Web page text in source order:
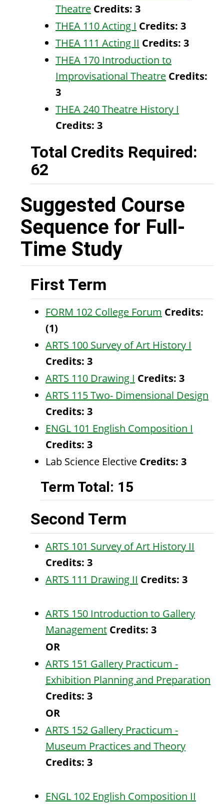
Theatre Credits: 3
THEA 110 Acting I Credits: 3
THEA 111 Acting II Credits: 3
THEA 170 Introduction to
Improvisational Theatre Credits:
3
THEA 240 Theatre History I
Credits: 3
Total Credits Required:
62
Suggested Course
Sequence for Full-
Time Study
First Term
FORM 102 College Forum Credits:
(1)
ARTS 100 Survey of Art History I
Credits: 3
ARTS 110 Drawing I Credits: 3
ARTS 115 Two- Dimensional Design
Credits: 3
ENGL 101 English Composition I
Credits: 3
Lab Science Elective Credits: 3
Term Total: 15
Second Term
ARTS 101 Survey of Art History II
Credits: 3
ARTS 111 Drawing II Credits: 3
ARTS 150 Introduction to Gallery
Management Credits: 3
OR
ARTS 151 Gallery Practicum -
Exhibition Planning and Preparation
Credits: 3
OR
ARTS 152 Gallery Practicum -
Museum Practices and Theory
Credits: 3
ENGL 102 English Composition II